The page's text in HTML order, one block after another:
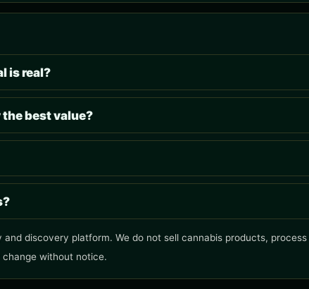
is real?
best value?
discovery platform. We do not sell cannabis products,
without notice.